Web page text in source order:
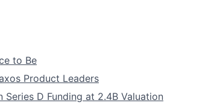
to Be
Product Leaders
Series D Funding at 2.4B Valuation